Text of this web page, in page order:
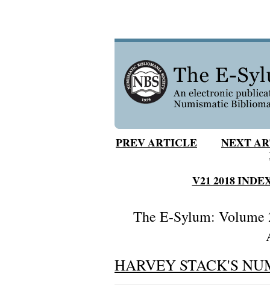
PREV ARTICLE
NEXT
V21 2018
The E-Sylum: Volume
HARVEY STACK'S